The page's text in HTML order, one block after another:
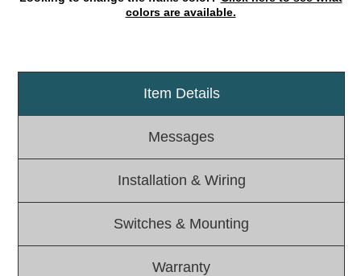
Institutional & Industrial
LED Outdoor Drive-Thru Signs
Medical In-Use Safety Signs
Workplace Safety and Warning
Interior Architectural
Carwash Lane Control
LED Ticket Window Signs
colors are available.
Item Details
Messages
Installation & Wiring
Switches & Mounting
Warranty